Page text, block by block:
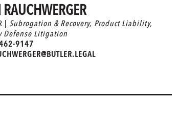
RAUCHWERGER
| Subrogation & Recovery, Product Liability,
Defense Litigation
9147